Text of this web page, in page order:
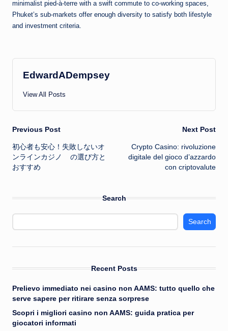
minimalist pied-à-terre with a swift commute to co-working spaces,
Phuket’s sub-markets offer enough diversity to satisfy both lifestyle
and investment criteria.
EdwardADempsey
View All Posts
Post
navigation
Previous Post
初心者も安心！失敗しないオ
ンラインカジノ
の選び方と
おすすめ
Next Post
Crypto Casino: rivoluzione
digitale del gioco d’azzardo
con criptovalute
Search
Search
Recent Posts
Prelievo immediato nei casino non AAMS: tutto quello che
serve sapere per ritirare senza sorprese
Scopri i migliori casino non AAMS: guida pratica per
giocatori informati